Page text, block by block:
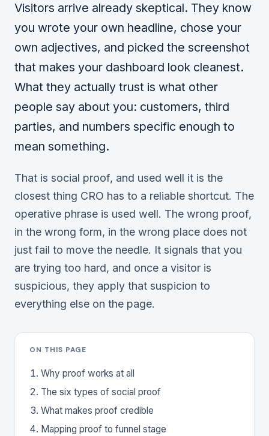
Visitors arrive already skeptical. They know
you wrote your own headline, chose your
own adjectives, and picked the screenshot
that makes your dashboard look cleanest.
What they actually trust is what other
people say about you: customers, third
parties, and numbers specific enough to
mean something.
That is social proof, and used well it is the
closest thing CRO has to a reliable shortcut. The
operative phrase is used well. The wrong proof,
in the wrong form, in the wrong place does not
just fail to move the needle. It signals that you
are trying too hard, and once a visitor is
suspicious, they apply that suspicion to
everything else on the page.
ON THIS PAGE
Why proof works at all
The six types of social proof
What makes proof credible
Mapping proof to funnel stage